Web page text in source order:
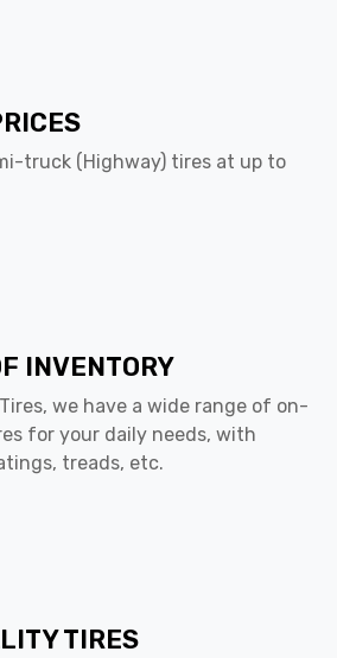
truck (Highway) tires at up to
INVENTORY
we have a wide range of on-
for your daily needs, with
treads, etc.
TIRES